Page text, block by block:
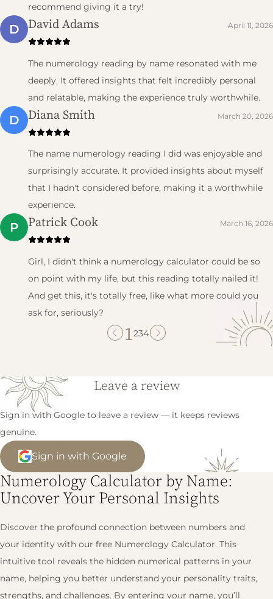
recommend giving it a try!
D David Adams April 11, 2026
The numerology reading by name resonated with me
deeply. It offered insights that felt incredibly personal
and relatable, making the experience truly worthwhile.
D Diana Smith March 20, 2026
The name numerology reading I did was enjoyable and
surprisingly accurate. It provided insights about myself
that I hadn't considered before, making it a worthwhile
experience.
P Patrick Cook March 16, 2026
Girl, I didn't think a numerology calculator could be so
on point with my life, but this reading totally nailed it!
And get this, it's totally free, like what more could you
ask for, seriously?
1234
Leave a review
Sign in with Google to leave a review — it keeps reviews
genuine.
Sign in with Google
Numerology Calculator by Name:
Uncover Your Personal Insights
Discover the profound connection between numbers and
your identity with our free Numerology Calculator. This
intuitive tool reveals the hidden numerical patterns in your
name, helping you better understand your personality traits,
strengths, and challenges. By entering your name, you’ll